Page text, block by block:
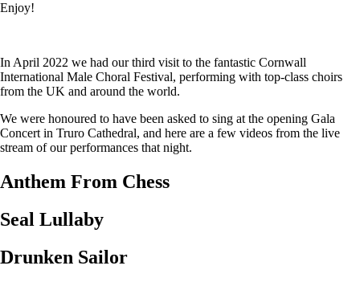
Enjoy!
In April 2022 we had our third visit to the fantastic Cornwall
International Male Choral Festival, performing with top-class choirs
from the UK and around the world.
We were honoured to have been asked to sing at the opening Gala
Concert in Truro Cathedral, and here are a few videos from the live
stream of our performances that night.
Anthem From Chess
Seal Lullaby
Drunken Sailor